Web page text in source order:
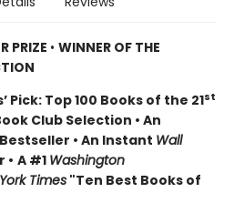
PRIZE • WINNER OF THE
Pick: Top 100 Books of the 21st
Club Selection • An
Bestseller • An Instant Wall
• A #1 Washington
Times "Ten Best Books of